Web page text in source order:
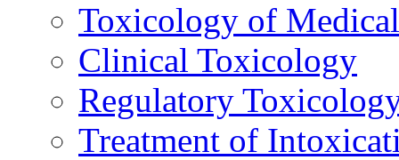
Toxicology of
Clinical Toxicology
Regulatory
Treatment of